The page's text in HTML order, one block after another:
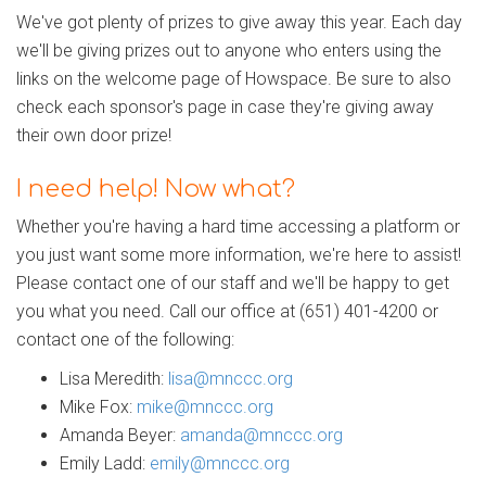
We've got plenty of prizes to give away this year. Each day
we'll be giving prizes out to anyone who enters using the
links on the welcome page of Howspace. Be sure to also
check each sponsor's page in case they're giving away
their own door prize!
I need help! Now what?
Whether you're having a hard time accessing a platform or
you just want some more information, we're here to assist!
Please contact one of our staff and we'll be happy to get
you what you need. Call our office at (651) 401-4200 or
contact one of the following:
Lisa Meredith: lisa@mnccc.org
Mike Fox: mike@mnccc.org
Amanda Beyer: amanda@mnccc.org
Emily Ladd: emily@mnccc.org